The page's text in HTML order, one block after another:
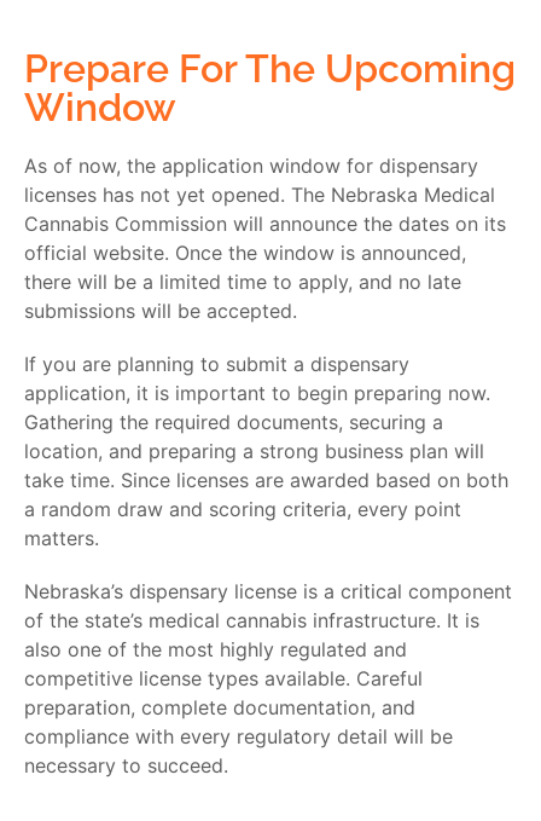
Prepare For The Upcoming
Window
As of now, the application window for dispensary
licenses has not yet opened. The Nebraska Medical
Cannabis Commission will announce the dates on its
official website. Once the window is announced,
there will be a limited time to apply, and no late
submissions will be accepted.
If you are planning to submit a dispensary
application, it is important to begin preparing now.
Gathering the required documents, securing a
location, and preparing a strong business plan will
take time. Since licenses are awarded based on both
a random draw and scoring criteria, every point
matters.
Nebraska’s dispensary license is a critical component
of the state’s medical cannabis infrastructure. It is
also one of the most highly regulated and
competitive license types available. Careful
preparation, complete documentation, and
compliance with every regulatory detail will be
necessary to succeed.